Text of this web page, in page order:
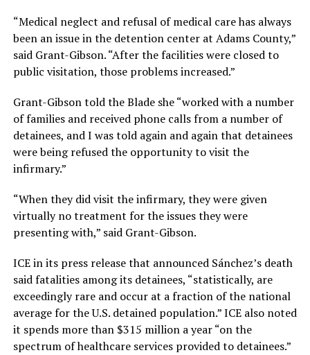
“Medical neglect and refusal of medical care has always
been an issue in the detention center at Adams County,”
said Grant-Gibson. “After the facilities were closed to
public visitation, those problems increased.”
Grant-Gibson told the Blade she “worked with a number
of families and received phone calls from a number of
detainees, and I was told again and again that detainees
were being refused the opportunity to visit the
infirmary.”
“When they did visit the infirmary, they were given
virtually no treatment for the issues they were
presenting with,” said Grant-Gibson.
ICE in its press release that announced Sánchez’s death
said fatalities among its detainees, “statistically, are
exceedingly rare and occur at a fraction of the national
average for the U.S. detained population.” ICE also noted
it spends more than $315 million a year “on the
spectrum of healthcare services provided to detainees.”